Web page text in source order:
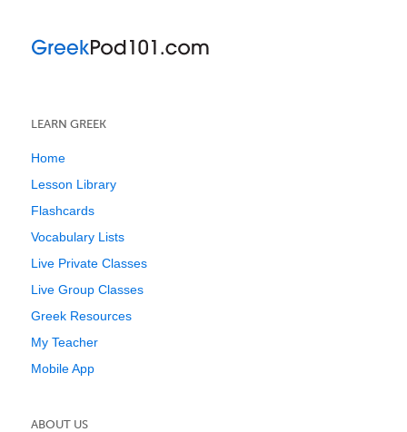
LEARN GREEK
Home
Lesson Library
Flashcards
Vocabulary Lists
Live Private Classes
Live Group Classes
Greek Resources
My Teacher
Mobile App
ABOUT US